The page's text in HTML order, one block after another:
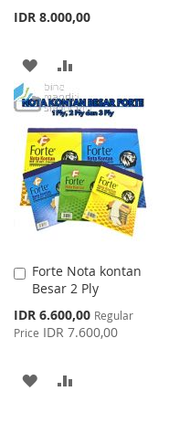
IDR 8.000,00
ADD
TO
WISH
LIST
TO
COMPARE
Forte Nota kontan
Besar 2 Ply
Special
Price
IDR 6.600,00 Regular
Price IDR 7.600,00
Add
to
ADD